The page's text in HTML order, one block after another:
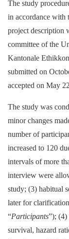
The study
in accordance
project description
committee of the
Kantonale
submitted on
accepted on May
The study was
minor changes
number of
increased to 120
intervals of more
interview were
study; (3) habitual
later for
“Participants”); (4)
survival, hazard